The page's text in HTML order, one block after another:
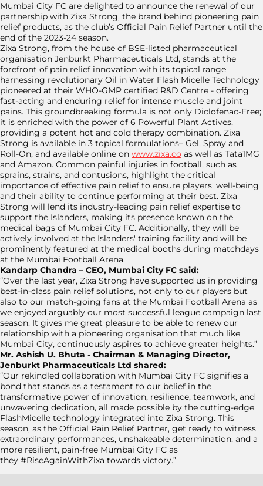
Mumbai City FC are delighted to announce the renewal of our
partnership with Zixa Strong, the brand behind pioneering pain
relief products, as the club’s Official Pain Relief Partner until the
end of the 2023-24 season.
Zixa Strong, from the house of BSE-listed pharmaceutical
organisation Jenburkt Pharmaceuticals Ltd, stands at the
forefront of pain relief innovation with its topical range
harnessing revolutionary Oil in Water Flash Micelle Technology
pioneered at their WHO-GMP certified R&D Centre - offering
fast-acting and enduring relief for intense muscle and joint
pains. This groundbreaking formula is not only Diclofenac-Free;
it is enriched with the power of 6 Powerful Plant Actives,
providing a potent hot and cold therapy combination. Zixa
Strong is available in 3 topical formulations– Gel, Spray and
Roll-On, and available online on www.zixa.co as well as Tata1MG
and Amazon. Common painful injuries in football, such as
sprains, strains, and contusions, highlight the critical
importance of effective pain relief to ensure players' well-being
and their ability to continue performing at their best. Zixa
Strong will lend its industry-leading pain relief expertise to
support the Islanders, making its presence known on the
medical bags of Mumbai City FC. Additionally, they will be
actively involved at the Islanders' training facility and will be
prominently featured at the medical booths during matchdays
at the Mumbai Football Arena.
Kandarp Chandra – CEO, Mumbai City FC said:
“Over the last year, Zixa Strong have supported us in providing
best-in-class pain relief solutions, not only to our players but
also to our match-going fans at the Mumbai Football Arena as
we enjoyed arguably our most successful league campaign last
season. It gives me great pleasure to be able to renew our
relationship with a pioneering organisation that much like
Mumbai City, continuously aspires to achieve greater heights.”
Mr. Ashish U. Bhuta - Chairman & Managing Director,
Jenburkt Pharmaceuticals Ltd shared:
“Our rekindled collaboration with Mumbai City FC signifies a
bond that stands as a testament to our belief in the
transformative power of innovation, resilience, teamwork, and
unwavering dedication, all made possible by the cutting-edge
FlashMicelle technology integrated into Zixa Strong. This
season, as the Official Pain Relief Partner, get ready to witness
extraordinary performances, unshakeable determination, and a
more resilient, pain-free Mumbai City FC as
they #RiseAgainWithZixa towards victory.”